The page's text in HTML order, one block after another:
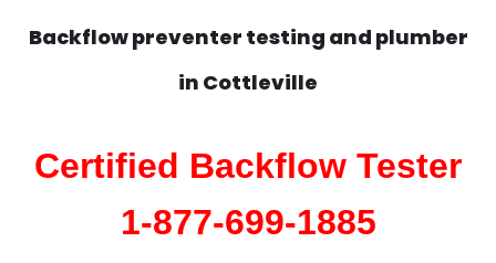
Backflow preventer testing and plumber
in Cottleville
Certified Backflow Tester
1-877-699-1885